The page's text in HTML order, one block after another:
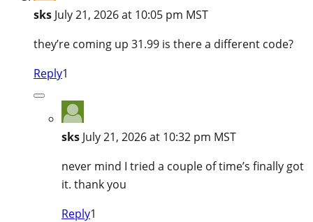
sks July 21, 2026 at 10:05 pm MST
they’re coming up 31.99 is there a different code?
Reply1
sks July 21, 2026 at 10:32 pm MST
never mind I tried a couple of time’s finally got
it. thank you
Reply1